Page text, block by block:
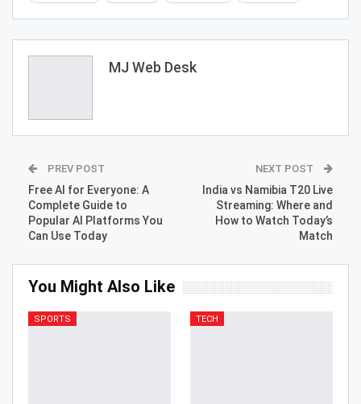
MJ Web Desk
PREV POST
Free AI for Everyone: A
Complete Guide to
Popular AI Platforms You
Can Use Today
NEXT POST
India vs Namibia T20 Live
Streaming: Where and
How to Watch Today’s
Match
You Might Also Like
SPORTS TECH